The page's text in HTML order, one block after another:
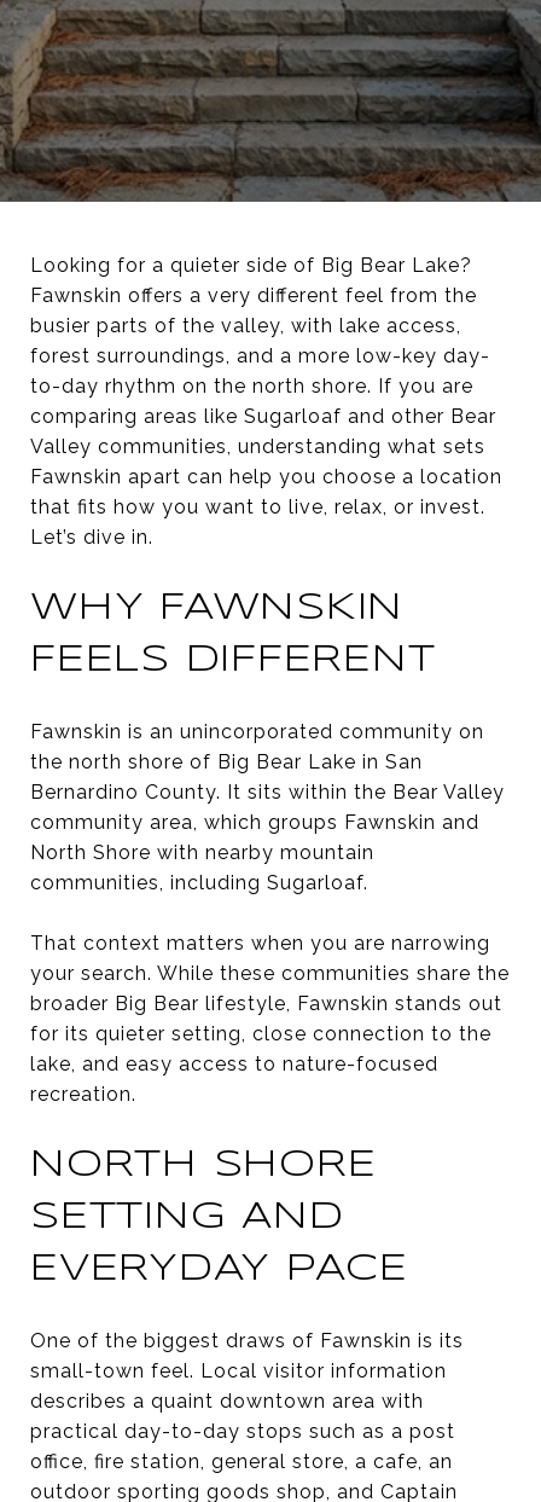
Looking for a quieter side of Big Bear Lake?
Fawnskin offers a very different feel from the
busier parts of the valley, with lake access,
forest surroundings, and a more low-key day-
to-day rhythm on the north shore. If you are
comparing areas like Sugarloaf and other Bear
Valley communities, understanding what sets
Fawnskin apart can help you choose a location
that fits how you want to live, relax, or invest.
Let’s dive in.
WHY FAWNSKIN
FEELS DIFFERENT
Fawnskin is an unincorporated community on
the north shore of Big Bear Lake in San
Bernardino County. It sits within the Bear Valley
community area, which groups Fawnskin and
North Shore with nearby mountain
communities, including Sugarloaf.
That context matters when you are narrowing
your search. While these communities share the
broader Big Bear lifestyle, Fawnskin stands out
for its quieter setting, close connection to the
lake, and easy access to nature-focused
recreation.
NORTH SHORE
SETTING AND
EVERYDAY PACE
One of the biggest draws of Fawnskin is its
small-town feel. Local visitor information
describes a quaint downtown area with
practical day-to-day stops such as a post
office, fire station, general store, a cafe, an
outdoor sporting goods shop, and Captain